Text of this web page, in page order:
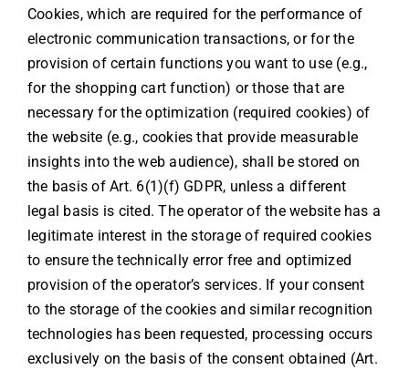
Cookies, which are required for the performance of
electronic communication transactions, or for the
provision of certain functions you want to use (e.g.,
for the shopping cart function) or those that are
necessary for the optimization (required cookies) of
the website (e.g., cookies that provide measurable
insights into the web audience), shall be stored on
the basis of Art. 6(1)(f) GDPR, unless a different
legal basis is cited. The operator of the website has a
legitimate interest in the storage of required cookies
to ensure the technically error free and optimized
provision of the operator’s services. If your consent
to the storage of the cookies and similar recognition
technologies has been requested, processing occurs
exclusively on the basis of the consent obtained (Art.